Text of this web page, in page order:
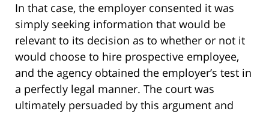
In that case, the employer consented it was
simply seeking information that would be
relevant to its decision as to whether or not it
would choose to hire prospective employee,
and the agency obtained the employer’s test in
a perfectly legal manner. The court was
ultimately persuaded by this argument and